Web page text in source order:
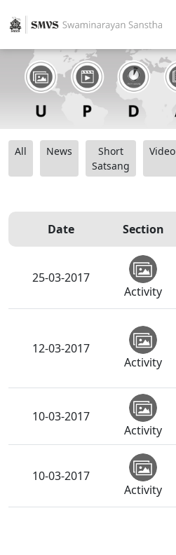
All News
Short
Satsang
Video
Date Section
25-03-2017
Activity
12-03-2017
Activity
10-03-2017
Activity
10-03-2017
Activity